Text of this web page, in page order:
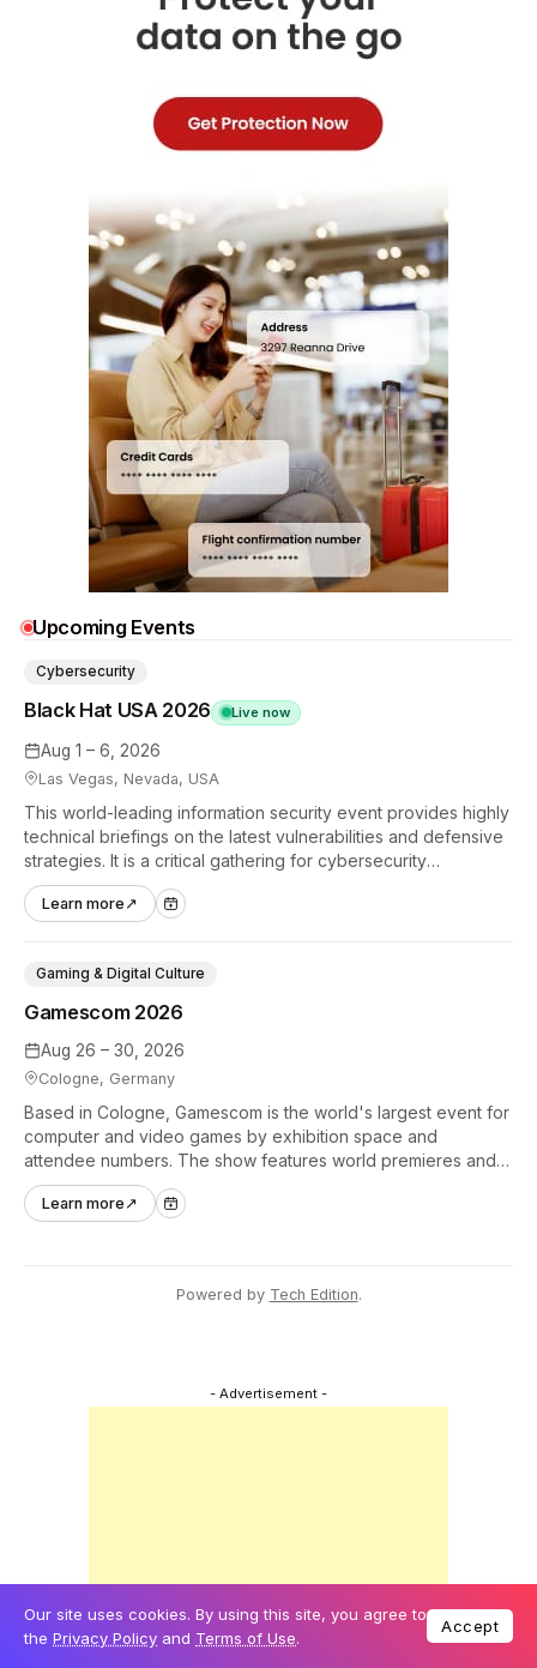
Upcoming Events
Aug 1 – 6, 2026
Las Vegas, Nevada, USA
Black Hat USA 2026 Live now
Cybersecurity
This world-leading information security event provides highly
technical briefings on the latest vulnerabilities and defensive
strategies. It is a critical gathering for cybersecurity
professionals to discuss the security implications of
autonomous AI agents.
Learn more ↗
Aug 26 – 30, 2026
Cologne, Germany
Gamescom 2026
Gaming & Digital Culture
Based in Cologne, Gamescom is the world's largest event for
computer and video games by exhibition space and
attendee numbers. The show features world premieres and
hands-on tech experiences that define the global gaming
industry.
Learn more ↗
Powered by Tech Edition.
- Advertisement -
Our site uses cookies. By using this site, you agree to
the Privacy Policy and Terms of Use.
Accept